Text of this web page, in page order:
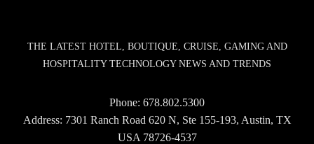
THE LATEST HOTEL, BOUTIQUE, CRUISE, GAMING AND
HOSPITALITY TECHNOLOGY NEWS AND TRENDS
Phone: 678.802.5300
Address: 7301 Ranch Road 620 N, Ste 155-193, Austin, TX
USA 78726-4537